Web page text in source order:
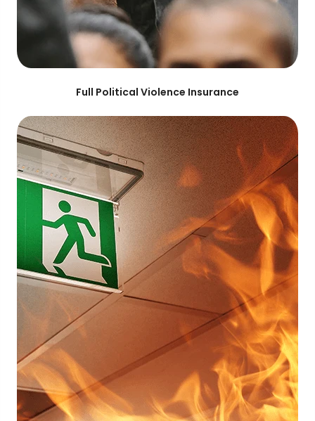
Full Political Violence Insurance